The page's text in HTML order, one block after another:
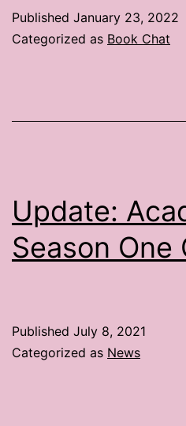
Published January 23, 2022
Categorized as Book Chat
Update:
Season One
Published July 8, 2021
Categorized as News